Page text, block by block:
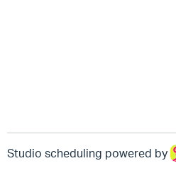
Studio scheduling powered by